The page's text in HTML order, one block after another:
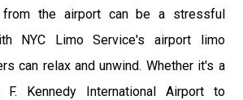
from the airport can be a stressful
NYC Limo Service's airport limo
can relax and unwind. Whether it's a
Kennedy International Airport to